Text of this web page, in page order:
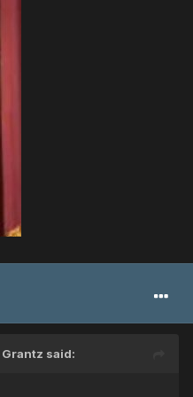
Grantz said: